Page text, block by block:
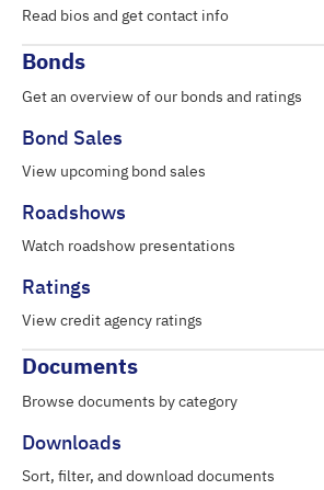
Read bios and get contact info
Bonds
Get an overview of our bonds and ratings
Bond Sales
View upcoming bond sales
Roadshows
Watch roadshow presentations
Ratings
View credit agency ratings
Documents
Browse documents by category
Downloads
Sort, filter, and download documents